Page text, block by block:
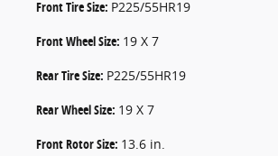
Front Tire Size: P225/55HR19
Front Wheel Size: 19 X 7
Rear Tire Size: P225/55HR19
Rear Wheel Size: 19 X 7
Front Rotor Size: 13.6 in.